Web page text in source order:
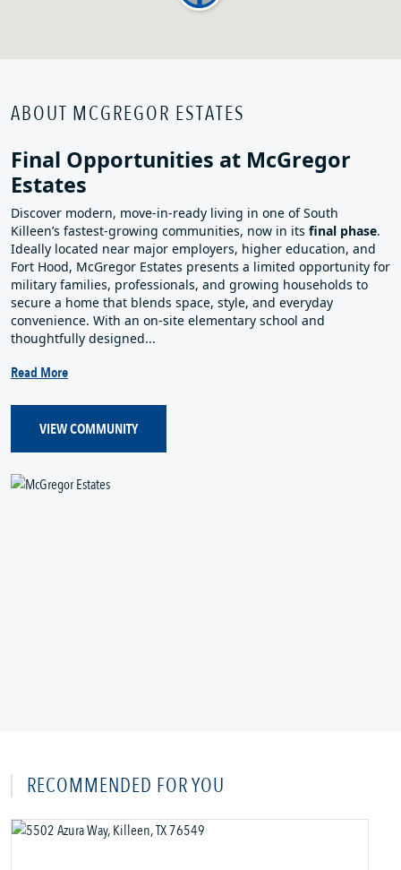
ABOUT MCGREGOR ESTATES
Final Opportunities at McGregor
Estates
Discover modern, move‑in‑ready living in one of South
Killeen’s fastest‑growing communities, now in its final phase.
Ideally located near major employers, higher education, and
Fort Hood, McGregor Estates presents a limited opportunity for
military families, professionals, and growing households to
secure a home that blends space, style, and everyday
convenience. With an on‑site elementary school and
thoughtfully designed...
Read More
VIEW COMMUNITY
RECOMMENDED FOR YOU